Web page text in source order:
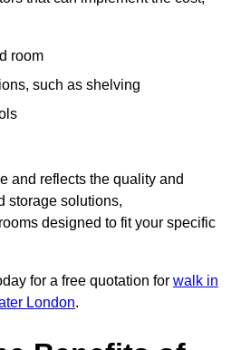
room
such as shelving
and reflects the quality and
storage solutions,
designed to fit your specific
for a free quotation for walk in
London.